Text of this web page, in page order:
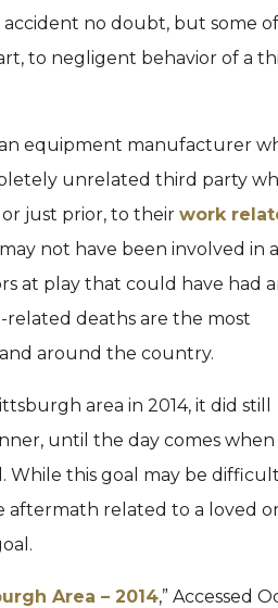
no doubt, but some
to negligent behavior of a
equipment manufacturer
unrelated third party
just prior, to their work
not have been involved in a
at play that could have had
related deaths are the most
around the country.
area in 2014, it did still
until the day comes when
While this goal may be
aftermath related to a loved
Area – 2014,” Accessed